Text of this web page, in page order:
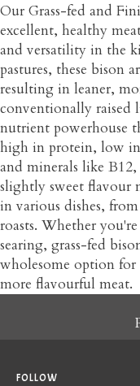
Our Grass-fed and
excellent, healthy
and versatility in the
pastures, these bison
resulting in leaner,
conventionally raised
nutrient powerhouse
high in protein, low
and minerals like
slightly sweet flavour
in various dishes,
roasts. Whether
searing, grass-fed
wholesome option
more flavourful meat.
FOLLOW